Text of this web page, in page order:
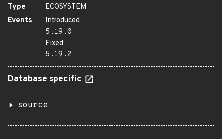
Type
ECOSYSTEM
Events
Introduced
5.19.0
Fixed
5.19.2
Database specific
source